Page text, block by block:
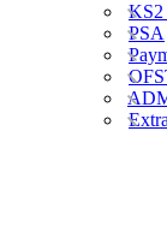
KS2
PSA